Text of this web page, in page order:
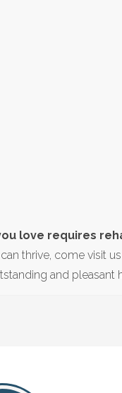
love requires
thrive, come visit
and pleasant